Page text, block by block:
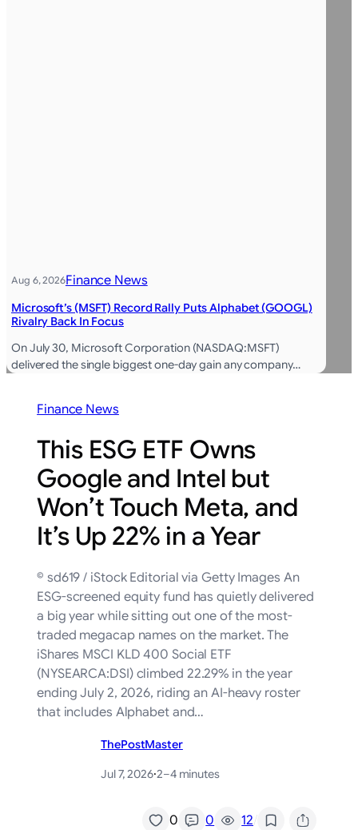
Aug 6, 2026Finance News
Microsoft’s (MSFT) Record Rally Puts Alphabet (GOOGL)
Rivalry Back In Focus
On July 30, Microsoft Corporation (NASDAQ:MSFT)
delivered the single biggest one-day gain any company…
Finance News
This ESG ETF Owns
Google and Intel but
Won’t Touch Meta, and
It’s Up 22% in a Year
© sd619 / iStock Editorial via Getty Images An
ESG-screened equity fund has quietly delivered
a big year while sitting out one of the most-
traded megacap names on the market. The
iShares MSCI KLD 400 Social ETF
(NYSEARCA:DSI) climbed 22.29% in the year
ending July 2, 2026, riding an AI-heavy roster
that includes Alphabet and…
ThePostMaster
Jul 7, 2026·2–4 minutes
0 0 12/